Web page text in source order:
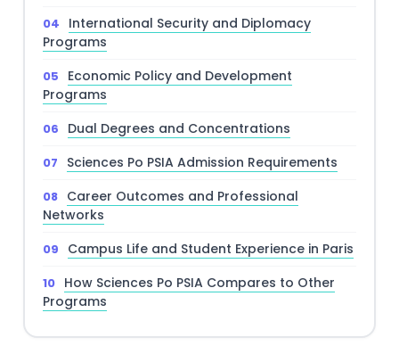
International Security and Diplomacy
Programs
Economic Policy and Development
Programs
Dual Degrees and Concentrations
Sciences Po PSIA Admission Requirements
Career Outcomes and Professional
Networks
Campus Life and Student Experience in Paris
How Sciences Po PSIA Compares to Other
Programs